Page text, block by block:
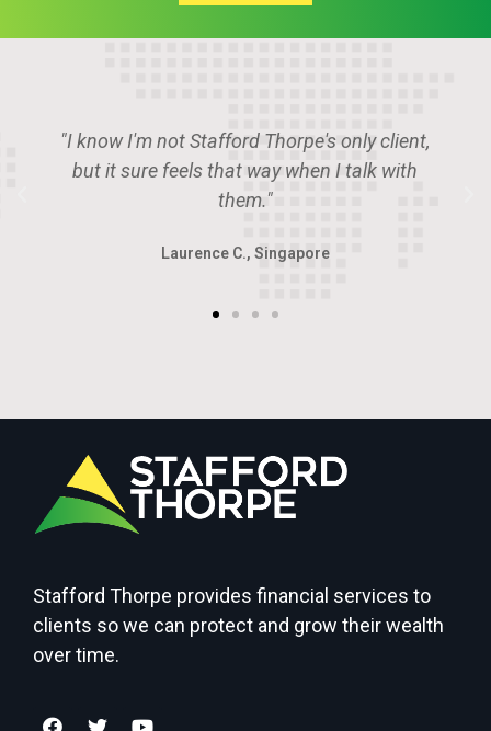
"Stafford Thorpe is the place if you want to
deal with the smartest guys in the room."
Stafford Thorpe provides financial services to
clients so we can protect and grow their wealth
over time.